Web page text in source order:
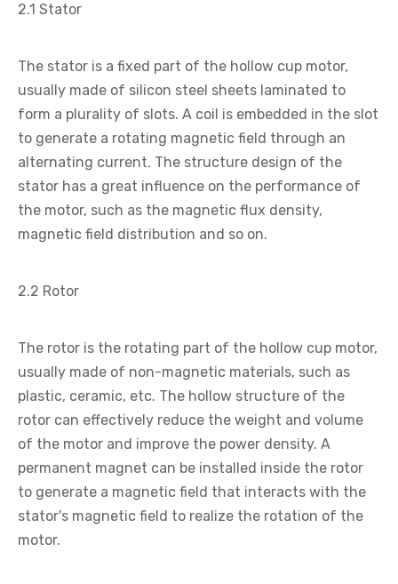
2.1 Stator
The stator is a fixed part of the hollow cup motor,
usually made of silicon steel sheets laminated to
form a plurality of slots. A coil is embedded in the slot
to generate a rotating magnetic field through an
alternating current. The structure design of the
stator has a great influence on the performance of
the motor, such as the magnetic flux density,
magnetic field distribution and so on.
2.2 Rotor
The rotor is the rotating part of the hollow cup motor,
usually made of non-magnetic materials, such as
plastic, ceramic, etc. The hollow structure of the
rotor can effectively reduce the weight and volume
of the motor and improve the power density. A
permanent magnet can be installed inside the rotor
to generate a magnetic field that interacts with the
stator's magnetic field to realize the rotation of the
motor.